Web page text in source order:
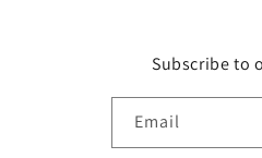
Subscribe to
Email